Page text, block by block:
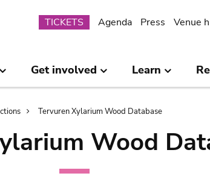
Submenu
TICKETS Agenda Press Venue
Get involved Learn
Tervuren Xylarium Wood Database
Wood